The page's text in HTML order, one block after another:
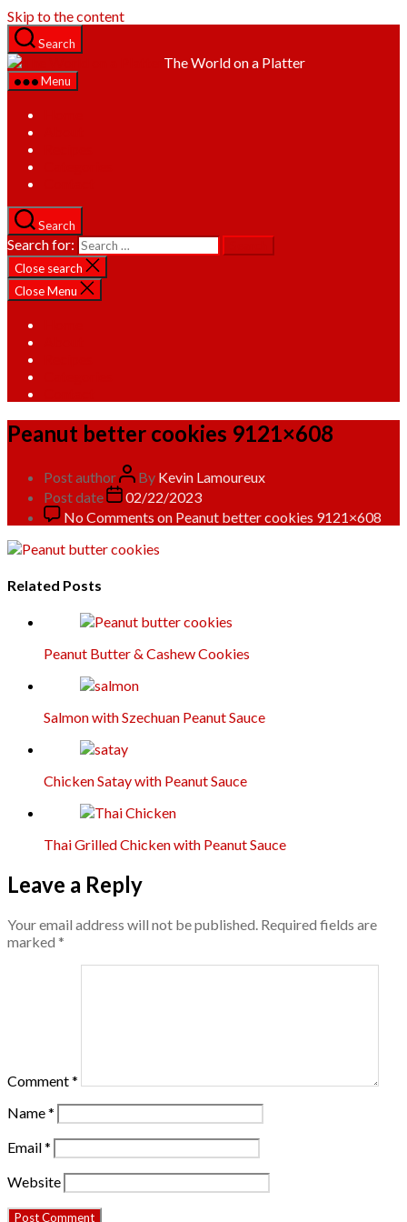
Skip to the content
Search
The World on a Platter
Menu
Search
Search for:
Close search
Close Menu
Peanut better cookies 9121×608
Post author By Kevin Lamoureux
Post date
02/22/2023
No Comments on Peanut better cookies 9121×608
Related Posts
Peanut Butter & Cashew Cookies
Salmon with Szechuan Peanut Sauce
Chicken Satay with Peanut Sauce
Thai Grilled Chicken with Peanut Sauce
Leave a Reply
Your email address will not be published. Required fields are
marked *
Comment*
Name*
Email*
Website